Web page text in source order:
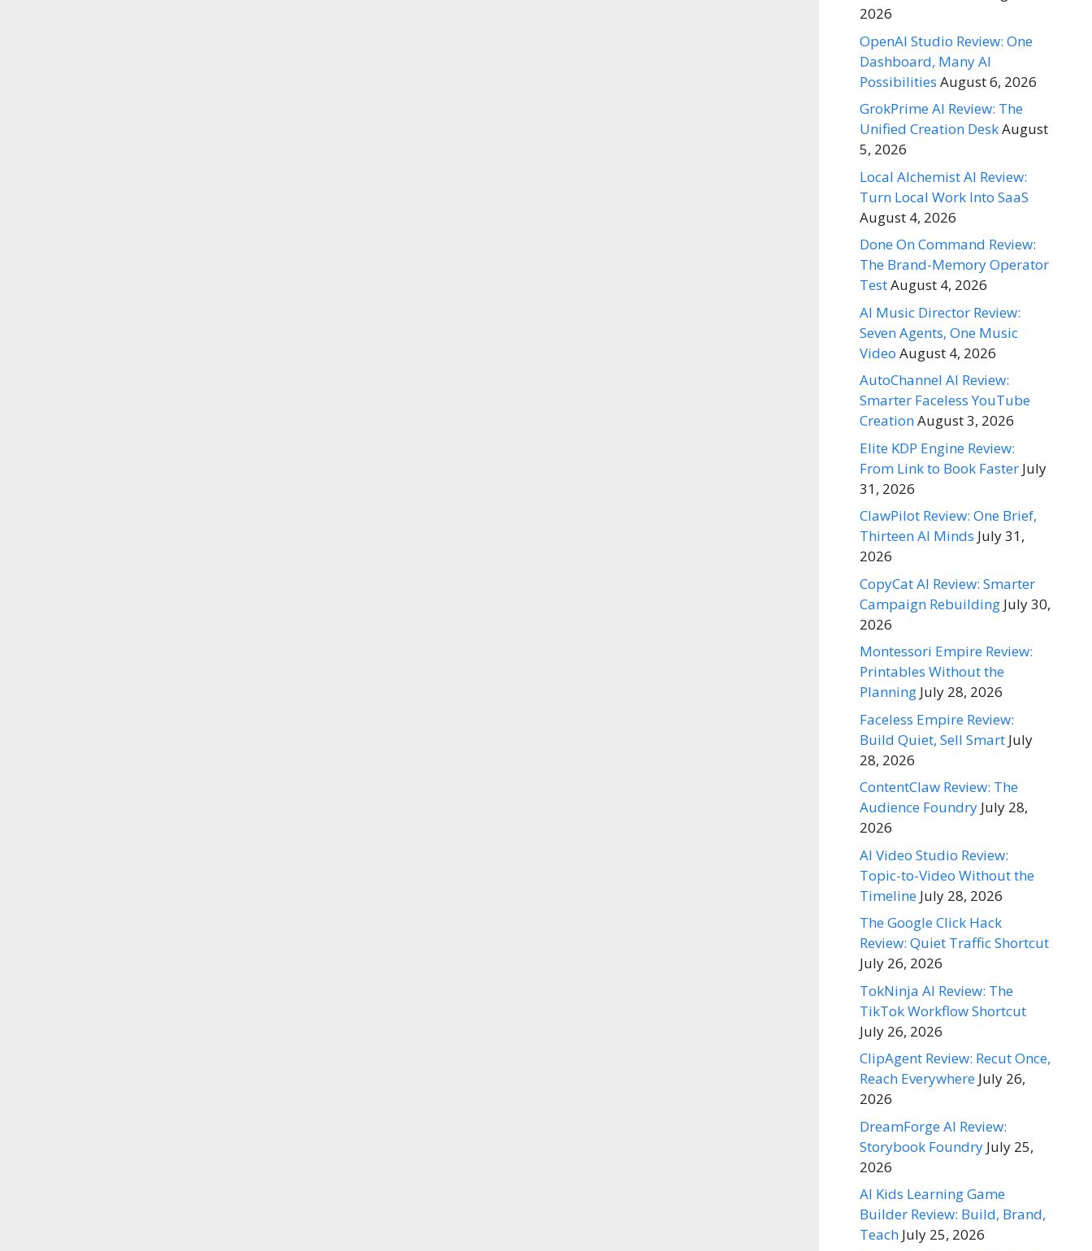
2026
OpenAI Studio Review: One
Dashboard, Many AI
Possibilities August 6, 2026
GrokPrime AI Review: The
Unified Creation DeskAugust
5, 2026
Local Alchemist AI Review:
Turn Local Work Into SaaS
August 4, 2026
Done On Command Review:
The Brand-Memory Operator
TestAugust 4, 2026
AI Music Director Review:
Seven Agents, One Music
Video August 4, 2026
AutoChannel AI Review:
Smarter Faceless YouTube
CreationAugust 3, 2026
Elite KDP Engine Review:
From Link to Book Faster July
31, 2026
ClawPilot Review: One Brief,
Thirteen AI Minds July 31,
2026
CopyCat AI Review: Smarter
Campaign Rebuilding July 30,
2026
Montessori Empire Review:
Printables Without the
Planning July 28, 2026
Faceless Empire Review:
Build Quiet, Sell Smart July
28, 2026
ContentClaw Review: The
Audience Foundry July 28,
2026
AI Video Studio Review:
Topic-to-Video Without the
Timeline July 28, 2026
The Google Click Hack
Review: Quiet Traffic Shortcut
July 26, 2026
TokNinja AI Review: The
TikTok Workflow Shortcut
July 26, 2026
ClipAgent Review: Recut Once,
Reach Everywhere July 26,
2026
DreamForge AI Review:
Storybook Foundry July 25,
2026
AI Kids Learning Game
Builder Review: Build, Brand,
Teach July 25, 2026